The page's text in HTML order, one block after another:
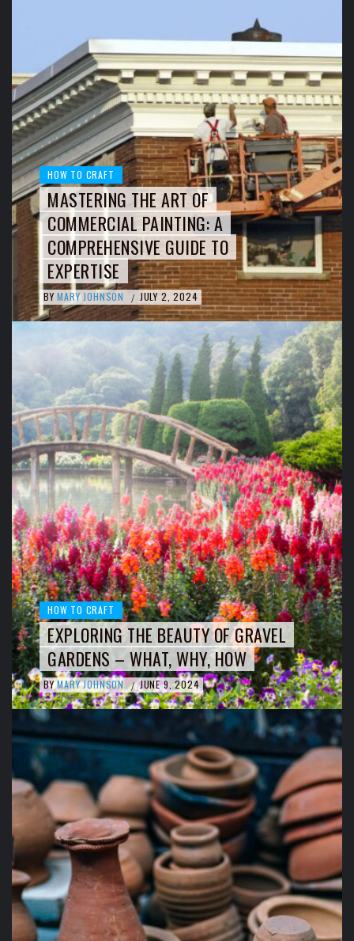
HOW TO CRAFT
MASTERING THE ART OF
COMMERCIAL PAINTING: A
COMPREHENSIVE GUIDE TO
EXPERTISE
BY MARY JOHNSON / JULY 2, 2024
HOW TO CRAFT
EXPLORING THE BEAUTY OF GRAVEL
GARDENS – WHAT, WHY, HOW
BY MARY JOHNSON / JUNE 9, 2024